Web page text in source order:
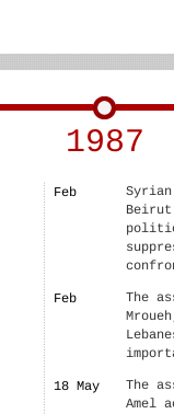
1987
Feb
Feb
The
18 May
The
Amel